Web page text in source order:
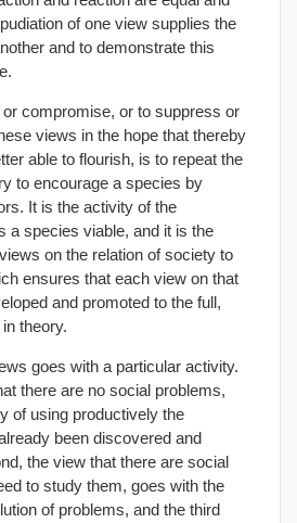
of one view supplies the
and to demonstrate this
compromise, or to suppress or
views in the hope that thereby
able to flourish, is to repeat the
to encourage a species by
It is the activity of the
a species viable, and it is the
on the relation of society to
ensures that each view on that
and promoted to the full,
theory.
goes with a particular activity.
there are no social problems,
of using productively the
been discovered and
the view that there are social
to study them, goes with the
of problems, and the third